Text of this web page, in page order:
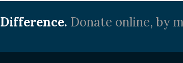
Donate online, by